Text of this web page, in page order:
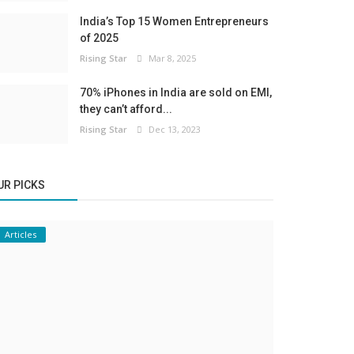
India’s Top 15 Women Entrepreneurs
of 2025
Rising Star Mar 8, 2025
70% iPhones in India are sold on EMI,
they can’t afford...
Rising Star Dec 13, 2023
PICKS
Articles